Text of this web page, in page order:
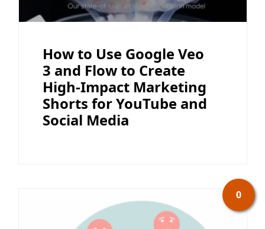
How to Use Google Veo
3 and Flow to Create
High-Impact Marketing
Shorts for YouTube and
Social Media
0